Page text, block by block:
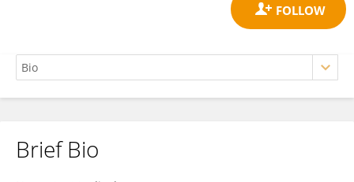
Dr. ANANDA KUMAR CHETTUPALLI
Brief Bio